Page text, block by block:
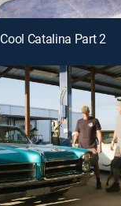
Catalina Part 2